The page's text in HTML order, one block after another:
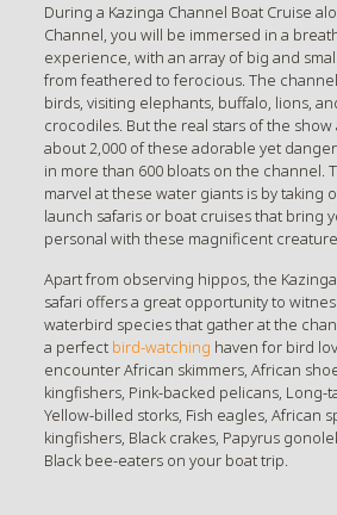
During a Kazinga Channel Boat Cruise
Channel, you will be immersed in a
experience, with an array of big and
from feathered to ferocious. The
birds, visiting elephants, buffalo, lions,
crocodiles. But the real stars of the
about 2,000 of these adorable yet
in more than 600 bloats on the channel.
marvel at these water giants is by taking
launch safaris or boat cruises that bring
personal with these magnificent
Apart from observing hippos, the
safari offers a great opportunity to
waterbird species that gather at the
a perfect bird-watching haven for bird
encounter African skimmers, African
kingfishers, Pink-backed pelicans, Long-
Yellow-billed storks, Fish eagles, African
kingfishers, Black crakes, Papyrus
Black bee-eaters on your boat trip.